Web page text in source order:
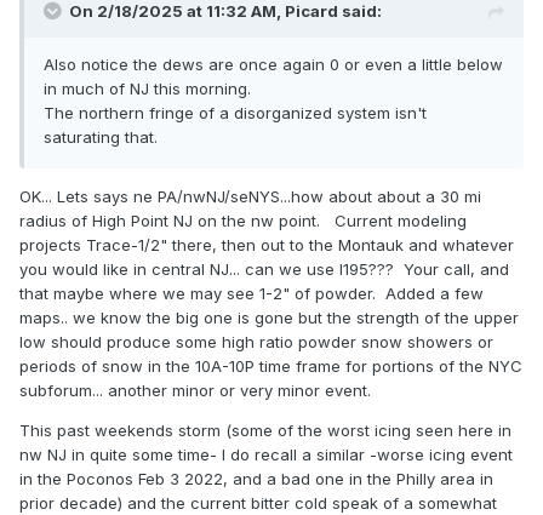
On 2/18/2025 at 11:32 AM, Picard said:
Also notice the dews are once again 0 or even a little below
in much of NJ this morning.
The northern fringe of a disorganized system isn't
saturating that.
OK... Lets says ne PA/nwNJ/seNYS...how about about a 30 mi
radius of High Point NJ on the nw point. Current modeling
projects Trace-1/2" there, then out to the Montauk and whatever
you would like in central NJ... can we use I195??? Your call, and
that maybe where we may see 1-2" of powder. Added a few
maps.. we know the big one is gone but the strength of the upper
low should produce some high ratio powder snow showers or
periods of snow in the 10A-10P time frame for portions of the NYC
subforum... another minor or very minor event.
This past weekends storm (some of the worst icing seen here in
nw NJ in quite some time- I do recall a similar -worse icing event
in the Poconos Feb 3 2022, and a bad one in the Philly area in
prior decade) and the current bitter cold speak of a somewhat